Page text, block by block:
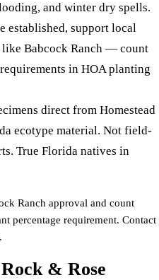
and winter dry spells.
established, support local
Babcock Ranch — count
in HOA planting
direct from Homestead
ecotype material. Not field-
True Florida natives in
Ranch approval and count
percentage requirement. Contact
& Rose